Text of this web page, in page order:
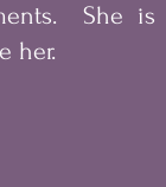
She is
her.